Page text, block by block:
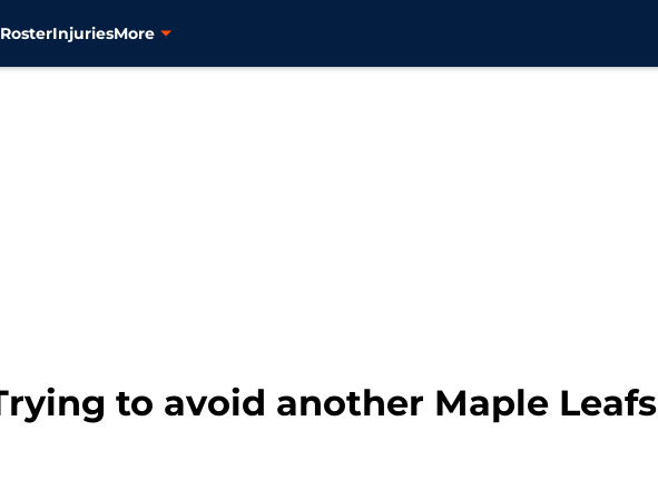
RosterInjuriesMore
to avoid another Maple Leafs